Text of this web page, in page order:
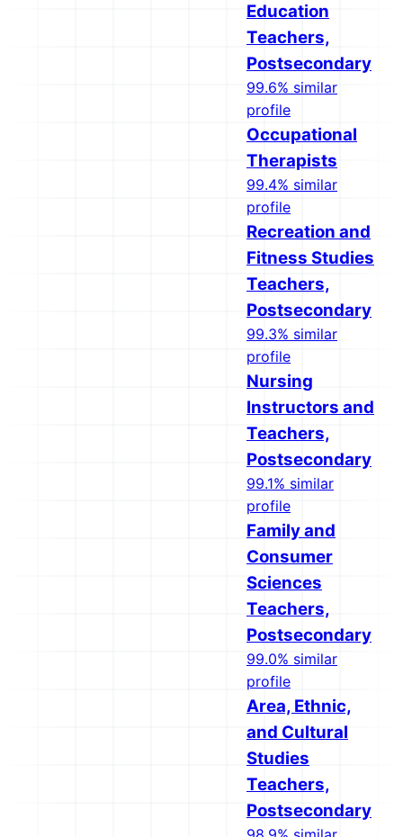
Education
Teachers,
Postsecondary
99.6% similar
profile
Occupational
Therapists
99.4% similar
profile
Recreation and
Fitness Studies
Teachers,
Postsecondary
99.3% similar
profile
Nursing
Instructors and
Teachers,
Postsecondary
99.1% similar
profile
Family and
Consumer
Sciences
Teachers,
Postsecondary
99.0% similar
profile
Area, Ethnic,
and Cultural
Studies
Teachers,
Postsecondary